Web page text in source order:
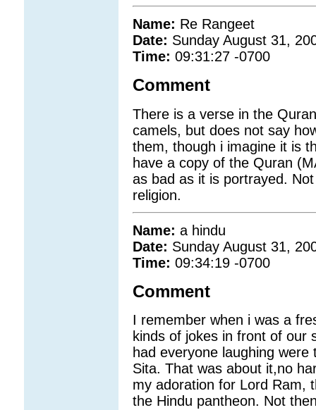
Name: Re Rangeet
Date: Sunday August 31,
Time: 09:31:27 -0700
Comment
There is a verse in the
camels, but does not say
them, though i imagine it is
have a copy of the Quran
as bad as it is portrayed.
religion.
Name: a hindu
Date: Sunday August 31,
Time: 09:34:19 -0700
Comment
I remember when i was a
kinds of jokes in front of our
had everyone laughing
Sita. That was about it,no
my adoration for Lord Ram,
the Hindu pantheon. Not